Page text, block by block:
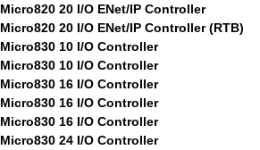
Micro820 20 I/O ENet/IP Controller
Micro820 20 I/O ENet/IP Controller (RTB)
Micro830 10 I/O Controller
Micro830 10 I/O Controller
Micro830 16 I/O Controller
Micro830 16 I/O Controller
Micro830 16 I/O Controller
Micro830 24 I/O Controller